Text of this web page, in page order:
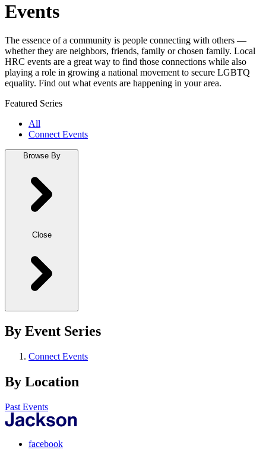
Events
The essence of a community is people connecting with others —
whether they are neighbors, friends, family or chosen family. Local
HRC events are a great way to find those connections while also
playing a role in growing a national movement to secure LGBTQ
equality. Find out what events are happening in your area.
Featured Series
All
Connect Events
Browse By
Close
By Event Series
Connect Events
By Location
Past Events
facebook